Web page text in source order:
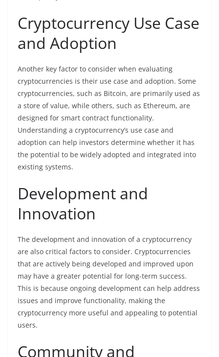
Cryptocurrency Use Case
and Adoption
Another key factor to consider when evaluating
cryptocurrencies is their use case and adoption. Some
cryptocurrencies, such as Bitcoin, are primarily used as
a store of value, while others, such as Ethereum, are
designed for smart contract functionality.
Understanding a cryptocurrency’s use case and
adoption can help investors determine whether it has
the potential to be widely adopted and integrated into
existing systems.
Development and
Innovation
The development and innovation of a cryptocurrency
are also critical factors to consider. Cryptocurrencies
that are actively being developed and improved upon
may have a greater potential for long-term success.
This is because ongoing development can help address
issues and improve functionality, making the
cryptocurrency more useful and appealing to potential
users.
Community and